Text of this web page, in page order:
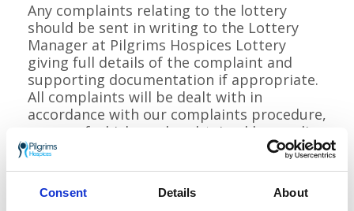
Consent Details About
Any complaints relating to the lottery
should be sent in writing to the Lottery
Manager at Pilgrims Hospices Lottery
giving full details of the complaint and
supporting documentation if appropriate.
All complaints will be dealt with in
accordance with our complaints procedure,
a copy of which can be obtained by sending
a stamped addressed envelope to the
Lottery Office. Pleaseclick here to read
our full disputes procedure
for Pilgrims
Hospices Lottery.